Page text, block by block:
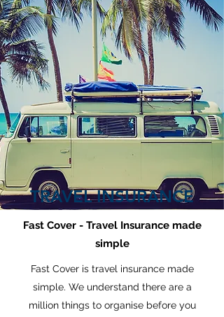
TRAVEL INSURANCE
Fast Cover - Travel Insurance made
simple
Fast Cover is travel insurance made
simple. We understand there are a
million things to organise before you